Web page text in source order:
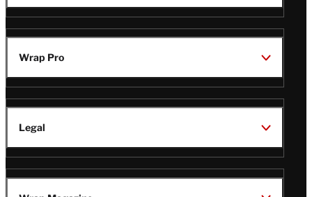
Wrap Pro
Legal